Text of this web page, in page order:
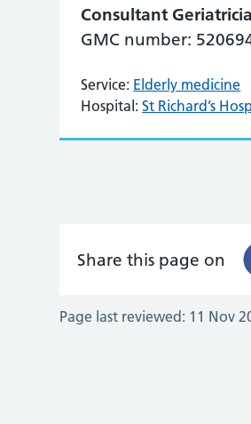
Consultant
GMC number:
Service: Elderly medicine
Hospital: St Richard’s
Share this page on
Page last reviewed: 11 Nov